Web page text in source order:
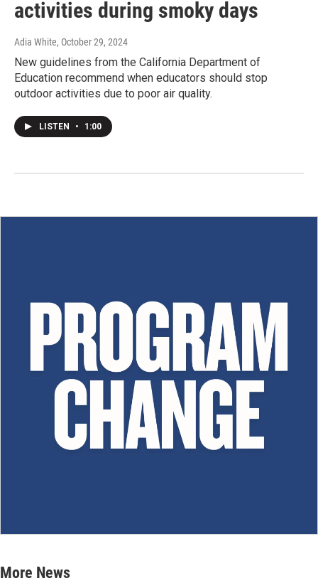
activities during smoky days
Adia White, October 29, 2024
New guidelines from the California Department of
Education recommend when educators should stop
outdoor activities due to poor air quality.
LISTEN • 1:00
More News